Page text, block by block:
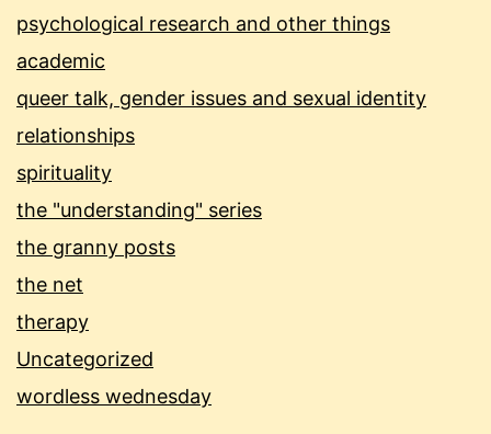
psychological research and other things
academic
queer talk, gender issues and sexual identity
relationships
spirituality
the "understanding" series
the granny posts
the net
therapy
Uncategorized
wordless wednesday